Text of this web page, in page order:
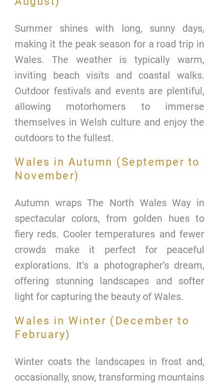
Summer shines with long, sunny days,
making it the peak season for a road trip in
Wales. The weather is typically warm,
inviting beach visits and coastal walks.
Outdoor festivals and events are plentiful,
allowing motorhomers to immerse
themselves in Welsh culture and enjoy the
outdoors to the fullest.
Wales in Autumn (Septemper to
November)
Autumn wraps The North Wales Way in
spectacular colors, from golden hues to
fiery reds. Cooler temperatures and fewer
crowds make it perfect for peaceful
explorations. It’s a photographer’s dream,
offering stunning landscapes and softer
light for capturing the beauty of Wales.
Wales in Winter (December to
February)
Winter coats the landscapes in frost and,
occasionally, snow, transforming mountains